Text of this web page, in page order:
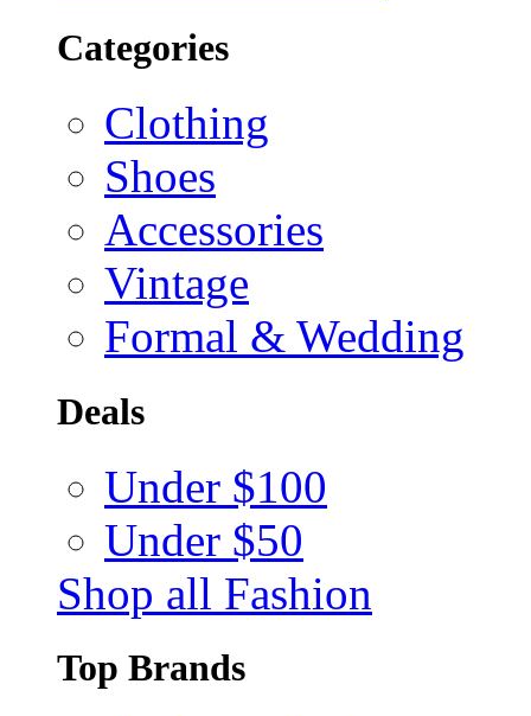
Categories
Clothing
Shoes
Accessories
Vintage
Formal & Wedding
Deals
Under $100
Under $50
Shop all Fashion
Top Brands